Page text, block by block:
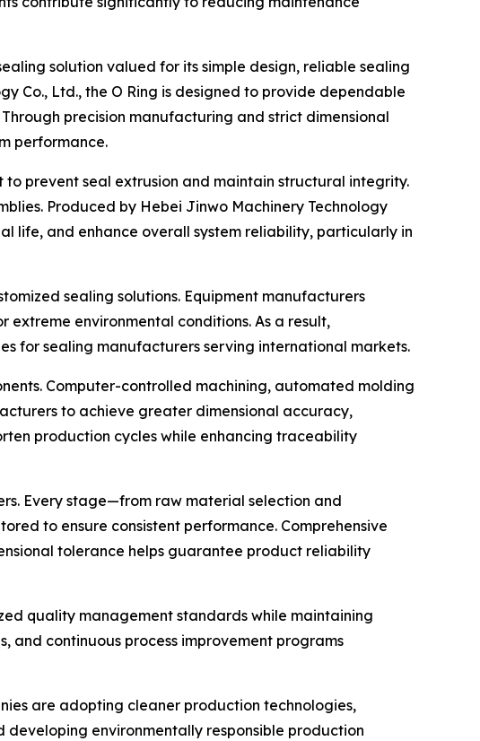
solution valued for its simple design, reliable sealing
Co., Ltd., the O Ring is designed to provide dependable
precision manufacturing and strict dimensional
performance.
prevent seal extrusion and maintain structural integrity.
Produced by Hebei Jinwo Machinery Technology
life, and enhance overall system reliability, particularly in
sealing solutions. Equipment manufacturers
environmental conditions. As a result,
for sealing manufacturers serving international markets.
Computer-controlled machining, automated molding
to achieve greater dimensional accuracy,
production cycles while enhancing traceability
Every stage—from raw material selection and
to ensure consistent performance. Comprehensive
tolerance helps guarantee product reliability
quality management standards while maintaining
continuous process improvement programs
are adopting cleaner production technologies,
environmentally responsible production